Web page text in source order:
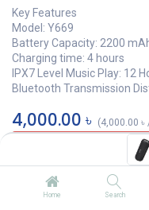
Home Search
Key Features
Model: Y669
Battery Capacity: 2200
Charging time: 4 hours
IPX7 Level Music Play: 12
Bluetooth Transmission
4,000.00 ৳ (4,000.00 ৳